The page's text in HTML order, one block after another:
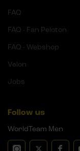
FAQ
FAQ - Fan Peloton
FAQ - Webshop
Velon
Jobs
Follow us
WorldTeam Men